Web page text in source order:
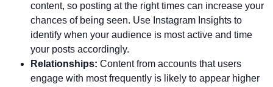
content, so posting at the right times can increase your
chances of being seen. Use Instagram Insights to
identify when your audience is most active and time
your posts accordingly.
Relationships: Content from accounts that users
engage with most frequently is likely to appear higher